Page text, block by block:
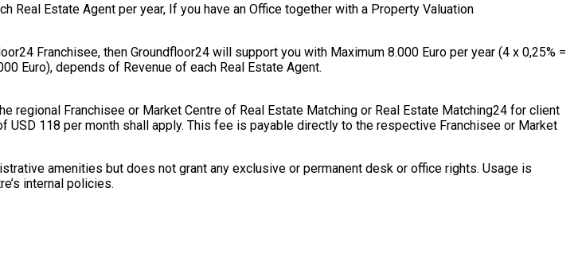
Real Estate Agent per year, If you have an Office together with a Property Valuation
Franchisee, then Groundfloor24 will support you with Maximum 8.000 Euro per year (4 x 0,25% =
Euro), depends of Revenue of each Real Estate Agent.
Franchisee or Market Centre of Real Estate Matching or Real Estate Matching24 for client
118 per month shall apply. This fee is payable directly to the respective Franchisee or Market
amenities but does not grant any exclusive or permanent desk or office rights. Usage is
internal policies.